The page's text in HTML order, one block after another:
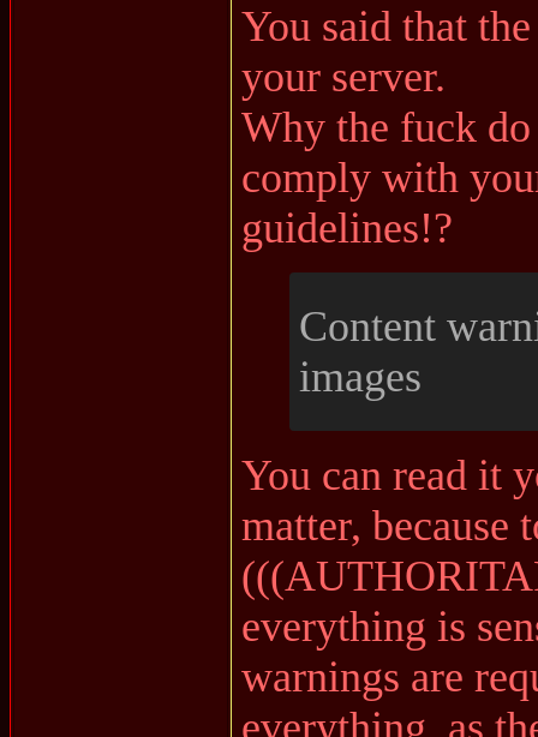
You said that
your server.
Why the fuck do
comply with
guidelines!?
Content
images
You can read it
matter, because
everything is
warnings are
everything, as